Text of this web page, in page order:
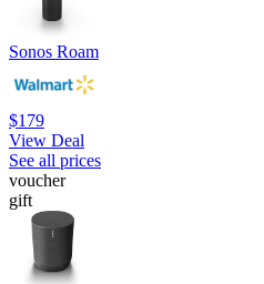
Sonos Roam
$179
View Deal
See all prices
voucher
gift